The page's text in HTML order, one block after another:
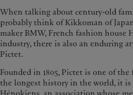
When talking about century-old
probably think of Kikkoman of
maker BMW, French fashion house
industry, there is also an enduring
Pictet.
Founded in 1805, Pictet is one of
the longest history in the world, it is